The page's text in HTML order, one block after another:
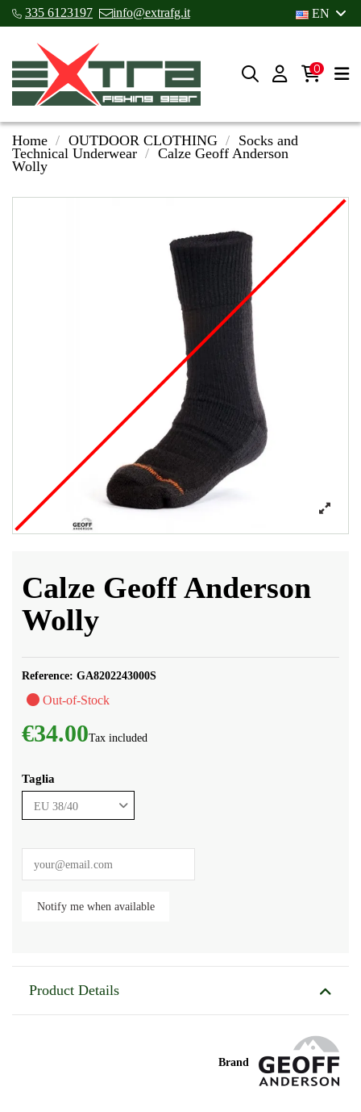
335 6123197 info@extrafg.it EN
0
Home OUTDOOR CLOTHING
Socks and
Technical Underwear
Calze Geoff Anderson
Wolly
Calze Geoff Anderson
Wolly
Reference: GA8202243000S
Out-of-Stock
€34.00Tax included
Taglia
Product Details
Brand